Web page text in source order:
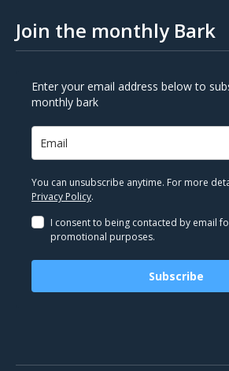
Join the monthly Bark
Enter your email address below to
monthly bark
You can unsubscribe anytime. For more
Privacy Policy.
I consent to being contacted by email
promotional purposes.
Subscribe